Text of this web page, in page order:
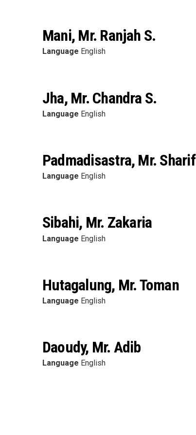
Mani, Mr. Ranjah S.
Language English
Jha, Mr. Chandra S.
Language English
Padmadisastra, Mr. Sharif
Language English
Sibahi, Mr. Zakaria
Language English
Hutagalung, Mr. Toman
Language English
Daoudy, Mr. Adib
Language English